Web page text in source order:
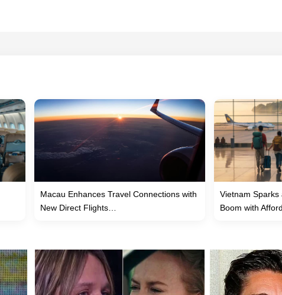
Macau Enhances Travel Connections with
New Direct Flights…
Vietnam Sparks
Boom with